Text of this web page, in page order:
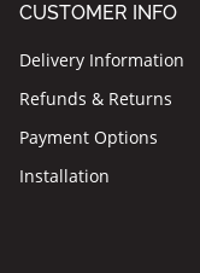
CUSTOMER INFO
Delivery Information
Refunds & Returns
Payment Options
Installation